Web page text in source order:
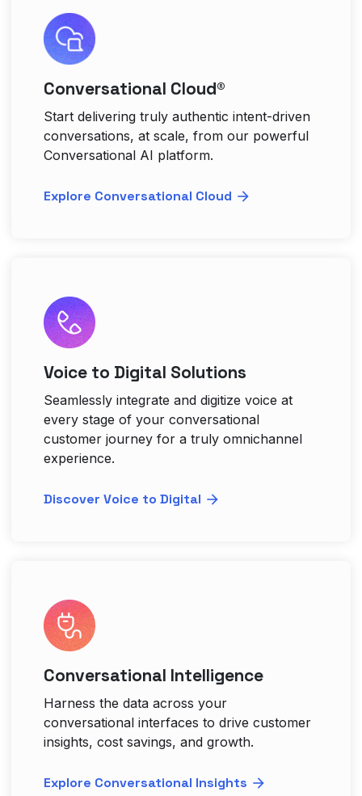
Conversational Cloud®
Start delivering truly authentic intent-driven
conversations, at scale, from our powerful
Conversational AI platform.
Explore Conversational Cloud
Voice to Digital Solutions
Seamlessly integrate and digitize voice at
every stage of your conversational
customer journey for a truly omnichannel
experience.
Discover Voice to Digital
Conversational Intelligence
Harness the data across your
conversational interfaces to drive customer
insights, cost savings, and growth.
Explore Conversational Insights